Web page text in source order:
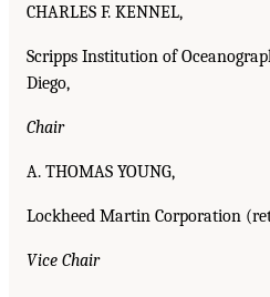
CHARLES F. KENNEL,
Scripps Institution of
Diego,
Chair
A. THOMAS YOUNG,
Lockheed Martin Corporation
Vice Chair